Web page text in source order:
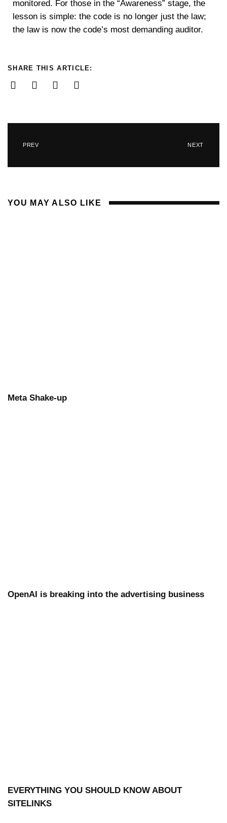
monitored. For those in the “Awareness” stage, the
lesson is simple: the code is no longer just the law;
the law is now the code’s most demanding auditor.
SHARE THIS ARTICLE:
PREV NEXT
YOU MAY ALSO LIKE
Meta Shake-up
OpenAI is breaking into the advertising business
EVERYTHING YOU SHOULD KNOW ABOUT
SITELINKS